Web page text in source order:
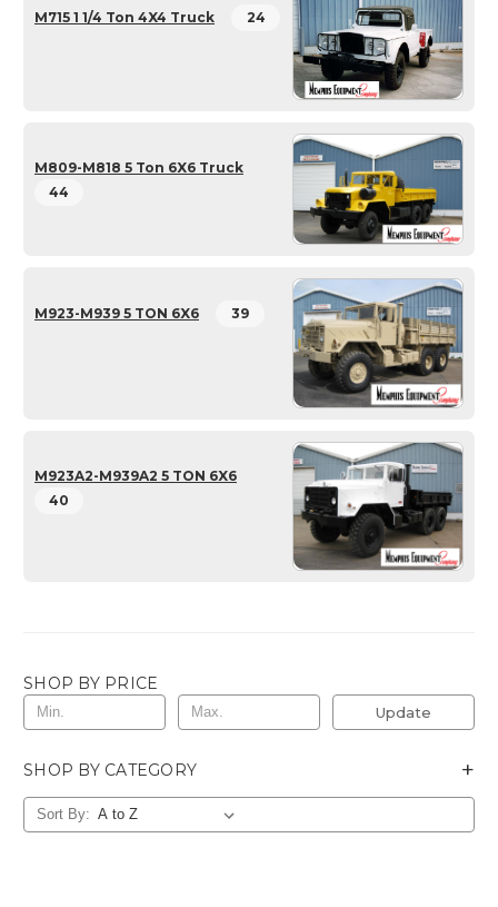
M715 1 1/4 Ton 4X4 Truck 24
M809-M818 5 Ton 6X6 Truck
44
M923-M939 5 TON 6X6 39
M923A2-M939A2 5 TON 6X6
40
SHOP BY PRICE
Update
SHOP BY CATEGORY +
Sort By: